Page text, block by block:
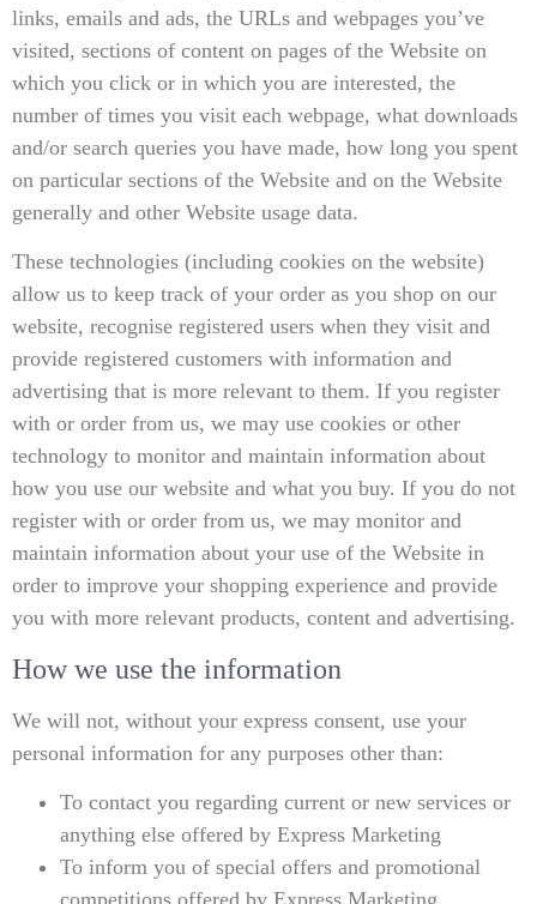
links, emails and ads, the URLs and webpages you’ve
visited, sections of content on pages of the Website on
which you click or in which you are interested, the
number of times you visit each webpage, what downloads
and/or search queries you have made, how long you spent
on particular sections of the Website and on the Website
generally and other Website usage data.
These technologies (including cookies on the website)
allow us to keep track of your order as you shop on our
website, recognise registered users when they visit and
provide registered customers with information and
advertising that is more relevant to them. If you register
with or order from us, we may use cookies or other
technology to monitor and maintain information about
how you use our website and what you buy. If you do not
register with or order from us, we may monitor and
maintain information about your use of the Website in
order to improve your shopping experience and provide
you with more relevant products, content and advertising.
How we use the information
We will not, without your express consent, use your
personal information for any purposes other than:
To contact you regarding current or new services or
anything else offered by Express Marketing
To inform you of special offers and promotional